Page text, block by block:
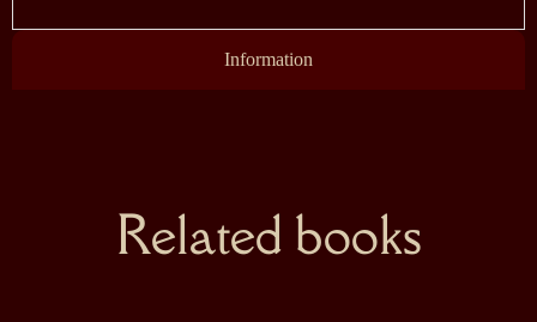
Information
Related books